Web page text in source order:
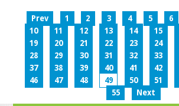
Prev 1 2 3 4 5 6
10
11 12 13 14 15
19
20 21 22 23 24
28
29 30 31 32 33
37
38 39 40 41 42
46
47 48 49 50 51
55
Next